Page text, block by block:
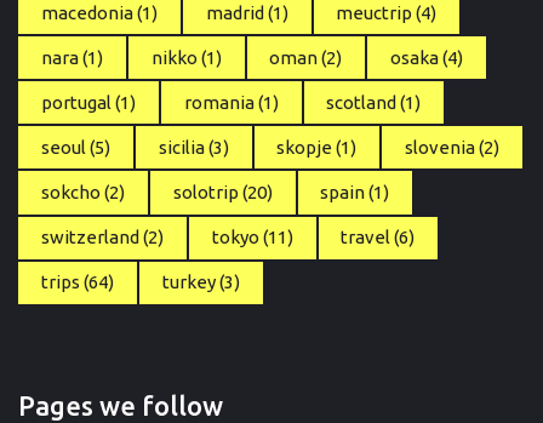
macedonia(1) madrid (1) meuctrip (4)
nara(1) nikko (1) oman(2) osaka(4)
portugal (1) romania(1) scotland (1)
seoul (5) sicilia(3) skopje (1) slovenia(2)
sokcho (2) solotrip (20) spain(1)
switzerland (2) tokyo (11) travel (6)
trips (64) turkey(3)
Pages we follow